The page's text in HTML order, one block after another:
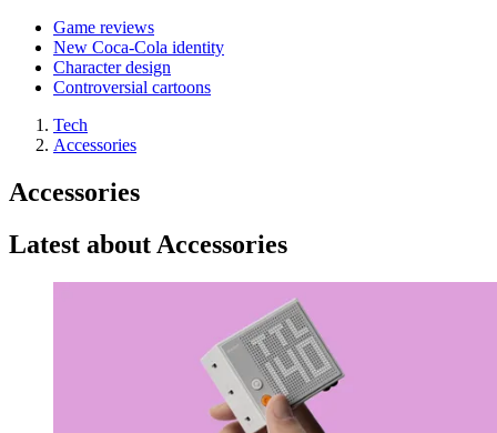
Game reviews
New Coca-Cola identity
Character design
Controversial cartoons
Tech
Accessories
Accessories
Latest about Accessories